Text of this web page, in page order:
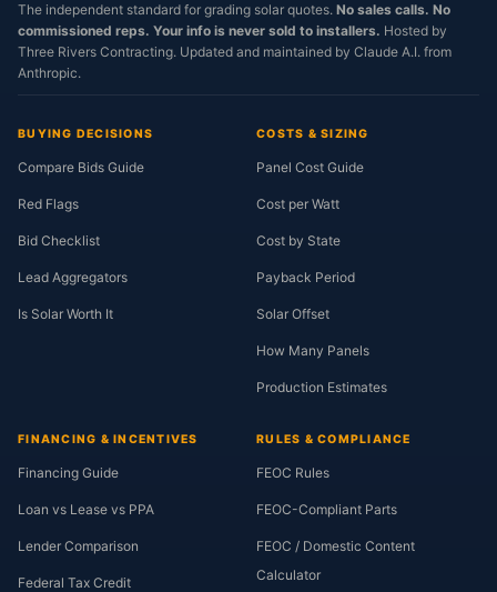
The independent standard for grading solar quotes. No sales calls. No
commissioned reps. Your info is never sold to installers. Hosted by
Three Rivers Contracting. Updated and maintained by Claude A.I. from
Anthropic.
BUYING DECISIONS
Compare Bids Guide
Red Flags
Bid Checklist
Lead Aggregators
Is Solar Worth It
COSTS & SIZING
Panel Cost Guide
Cost per Watt
Cost by State
Payback Period
Solar Offset
How Many Panels
Production Estimates
FINANCING & INCENTIVES
Financing Guide
Loan vs Lease vs PPA
Lender Comparison
Federal Tax Credit
RULES & COMPLIANCE
FEOC Rules
FEOC-Compliant Parts
FEOC / Domestic Content
Calculator